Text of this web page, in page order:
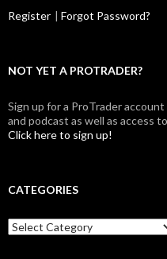
Register | Forgot Password?
NOT YET A PROTRADER?
Sign up for a ProTrader
and podcast as well as access
Click here to sign up!
CATEGORIES
Categories